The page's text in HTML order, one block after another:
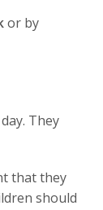
or by
They
that they
should